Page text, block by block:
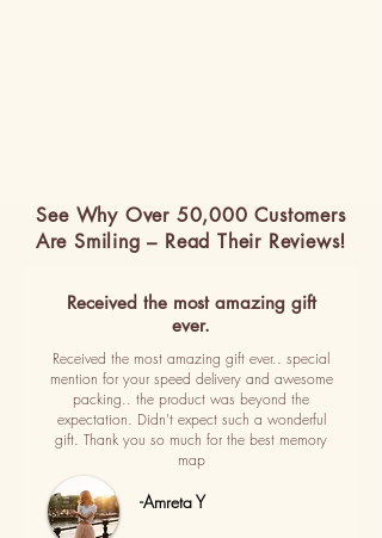
See Why Over 50,000 Customers
Are Smiling – Read Their Reviews!
Received the most amazing gift
ever.
Received the most amazing gift ever.. special
mention for your speed delivery and awesome
packing.. the product was beyond the
expectation. Didn't expect such a wonderful
gift. Thank you so much for the best memory
map
-Amreta Y